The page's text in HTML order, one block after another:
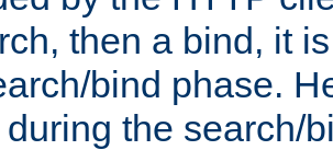
then a bind, it
bind phase.
the search/